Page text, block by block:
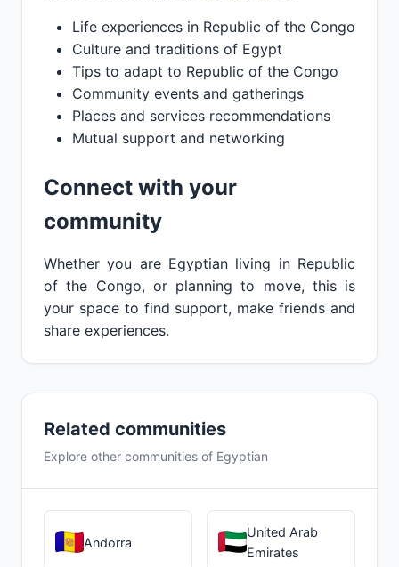
Life experiences in Republic of the Congo
Culture and traditions of Egypt
Tips to adapt to Republic of the Congo
Community events and gatherings
Places and services recommendations
Mutual support and networking
Connect with your
community
Whether you are Egyptian living in Republic
of the Congo, or planning to move, this is
your space to find support, make friends and
share experiences.
Related communities
Explore other communities of Egyptian
Andorra
United Arab
Emirates